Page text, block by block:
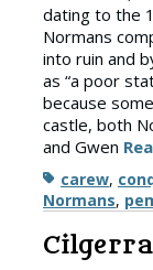
dating to the
Normans
into ruin and
as “a poor
because
castle, both
and Gwen
Tagscarew,
Normans,